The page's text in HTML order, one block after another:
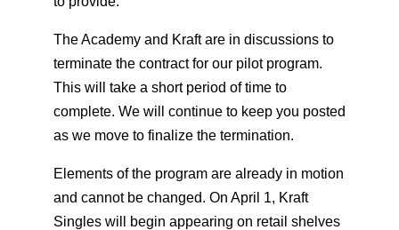
The Academy and Kraft are in discussions to
terminate the contract for our pilot program.
This will take a short period of time to
complete. We will continue to keep you posted
as we move to finalize the termination.
Elements of the program are already in motion
and cannot be changed. On April 1, Kraft
Singles will begin appearing on retail shelves